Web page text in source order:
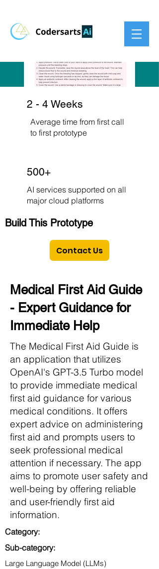
2 - 4 Weeks
Average time from first call
to first prototype
500+
AI services supported on all
major cloud platforms
Build This Prototype
Contact Us
Medical First Aid Guide
- Expert Guidance for
Immediate Help
The Medical First Aid Guide is
an application that utilizes
OpenAI's GPT-3.5 Turbo model
to provide immediate medical
first aid guidance for various
medical conditions. It offers
expert advice on administering
first aid and prompts users to
seek professional medical
attention if necessary. The app
aims to promote user safety and
well-being by offering reliable
and user-friendly first aid
information.
Category:
Sub-category:
Large Language Model (LLMs)